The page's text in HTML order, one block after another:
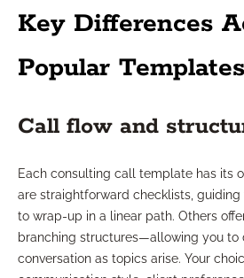
Key Differences
Popular Templates
Call flow and
Each consulting call template has its
are straightforward checklists,
to wrap-up in a linear path. Others
branching structures—allowing you to
conversation as topics arise. Your